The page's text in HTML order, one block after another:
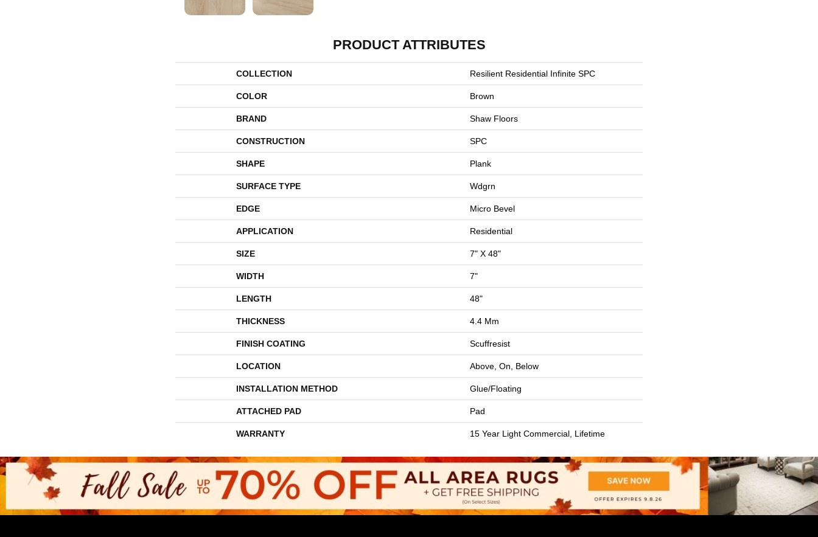
PRODUCT ATTRIBUTES
COLLECTION Resilient Residential Infinite SPC
COLOR Brown
BRAND Shaw Floors
CONSTRUCTION SPC
SHAPE Plank
SURFACE TYPE Wdgrn
EDGE Micro Bevel
APPLICATION Residential
SIZE 7" X 48"
WIDTH 7"
LENGTH 48"
THICKNESS 4.4 Mm
FINISH COATING Scuffresist
LOCATION Above, On, Below
INSTALLATION METHOD Glue/Floating
ATTACHED PAD Pad
WARRANTY 15 Year Light Commercial, Lifetime